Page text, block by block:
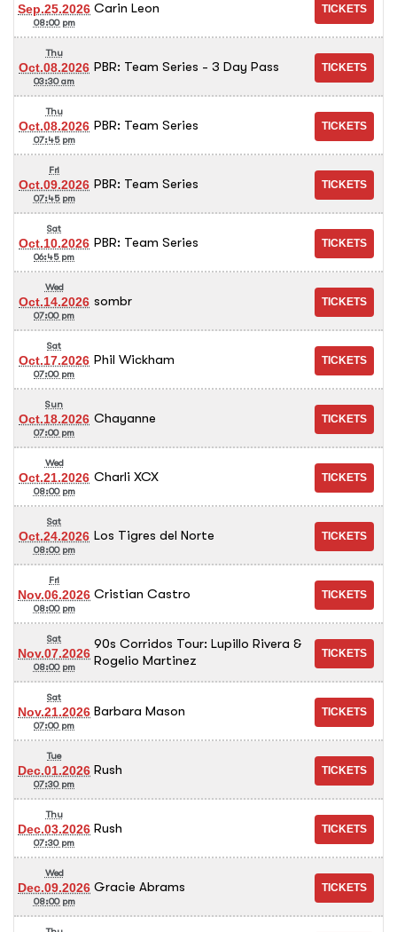
Sep.25.2026
08:00 pm
Carin Leon
Thu
Oct.08.2026
03:30 am
PBR: Team Series - 3 Day Pass
Thu
Oct.08.2026
07:45 pm
PBR: Team Series
Fri
Oct.09.2026
07:45 pm
PBR: Team Series
Sat
Oct.10.2026
06:45 pm
PBR: Team Series
Wed
Oct.14.2026
07:00 pm
sombr
Sat
Oct.17.2026
07:00 pm
Phil Wickham
Sun
Oct.18.2026
07:00 pm
Chayanne
Wed
Oct.21.2026
08:00 pm
Charli XCX
Sat
Oct.24.2026
08:00 pm
Los Tigres del Norte
Fri
Nov.06.2026
08:00 pm
Cristian Castro
Sat
Nov.07.2026
08:00 pm
90s Corridos Tour: Lupillo Rivera &
Rogelio Martinez
Sat
Nov.21.2026
07:00 pm
Barbara Mason
Tue
Dec.01.2026
07:30 pm
Rush
Thu
Dec.03.2026
07:30 pm
Rush
Wed
Dec.09.2026
08:00 pm
Gracie Abrams